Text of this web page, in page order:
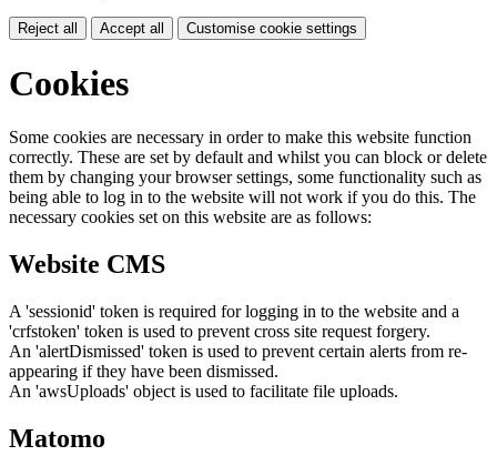
Reject all Accept all Customise cookie settings
Cookies
Some cookies are necessary in order to make this website function
correctly. These are set by default and whilst you can block or delete
them by changing your browser settings, some functionality such as
being able to log in to the website will not work if you do this. The
necessary cookies set on this website are as follows:
Website CMS
A 'sessionid' token is required for logging in to the website and a
'crfstoken' token is used to prevent cross site request forgery.
An 'alertDismissed' token is used to prevent certain alerts from re-
appearing if they have been dismissed.
An 'awsUploads' object is used to facilitate file uploads.
Matomo